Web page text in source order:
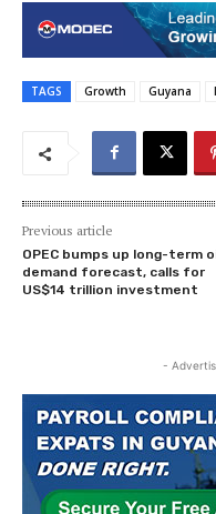
TAGS Growth Guyana
Previous article
OPEC bumps up long-term
demand forecast, calls for
US$14 trillion investment
-